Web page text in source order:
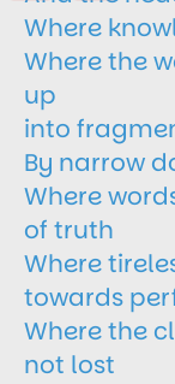
Where
Where the
up
into
By narrow
Where
of truth
Where
towards
Where the
not lost